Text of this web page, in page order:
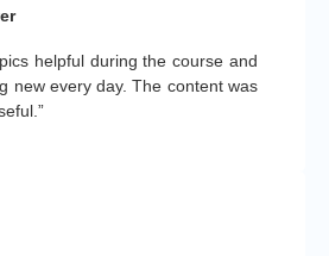
helpful during the course and
new every day. The content was